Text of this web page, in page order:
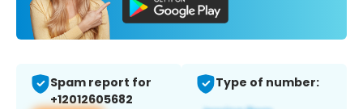
Spam report for
+12012605682
Type of number: